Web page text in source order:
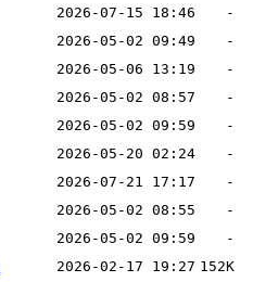
2026-07-15 18:46
-
2026-05-02 09:49
-
2026-05-06 13:19
-
2026-05-02 08:57
-
2026-05-02 09:59
-
2026-05-20 02:24
-
2026-07-21 17:17
-
2026-05-02 08:55
-
2026-05-02 09:59
-
2026-02-17 19:27 152K